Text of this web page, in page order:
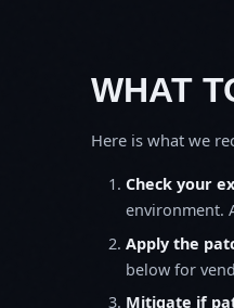
WHAT
Here is what we
Check your
environment.
Apply the
below for
Mitigate if